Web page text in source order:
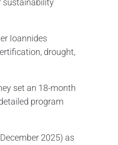
sustainability
Ioannides
drought,
set an 18-month
program
2025) as